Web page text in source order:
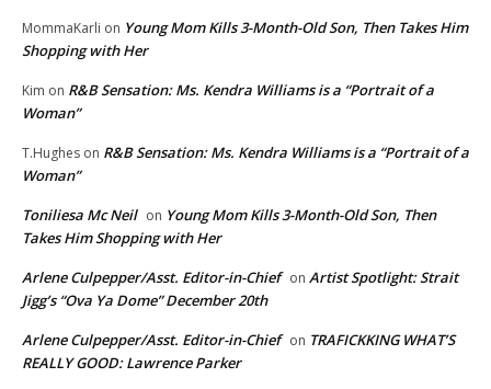
MommaKarli on Young Mom Kills 3-Month-Old Son, Then Takes Him
Shopping with Her
Kim on R&B Sensation: Ms. Kendra Williams is a “Portrait of a
Woman”
T.Hughes on R&B Sensation: Ms. Kendra Williams is a “Portrait of a
Woman”
Toniliesa Mc Neil on Young Mom Kills 3-Month-Old Son, Then
Takes Him Shopping with Her
Arlene Culpepper/Asst. Editor-in-Chief on Artist Spotlight: Strait
Jigg’s “Ova Ya Dome” December 20th
Arlene Culpepper/Asst. Editor-in-Chief on TRAFICKKING WHAT’S
REALLY GOOD: Lawrence Parker